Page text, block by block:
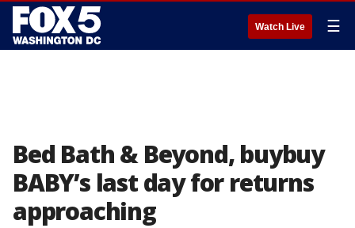
Watch Live ☰
Bed Bath & Beyond, buybuy
BABY’s last day for returns
approaching